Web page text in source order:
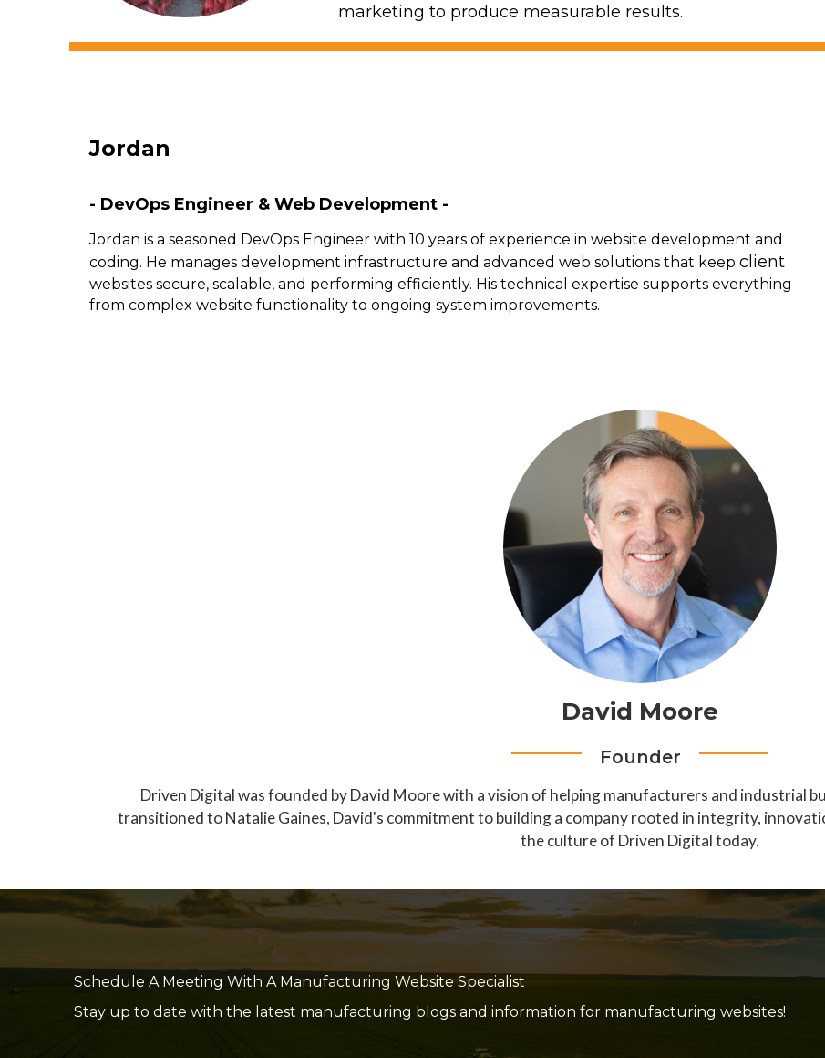
marketing to produce measurable results.
Jordan
- DevOps Engineer & Web Development -
Jordan is a seasoned DevOps Engineer with 10 years of experience in website development and
coding. He manages development infrastructure and advanced web solutions that keepclient
websites secure, scalable, and performing efficiently. His technical expertise supports everything
from complex website functionality to ongoing system improvements.
David Moore
Founder
Driven Digital was founded by David Moore with a vision of helping manufacturers and industrial
transitioned to Natalie Gaines, David's commitment to building a company rooted in integrity,
the culture of Driven Digital today.
Schedule A Meeting With A Manufacturing Website Specialist
Stay up to date with the latest manufacturing blogs and information for manufacturing websites!